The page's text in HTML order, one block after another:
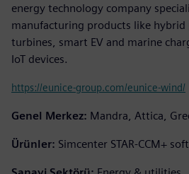
energy technology company
manufacturing products like
turbines, smart EV and marine
IoT devices.
https://eunice-group.com/eunice-wind/
Genel Merkez: Mandra, Attica,
Ürünler: Simcenter STAR-CCM+